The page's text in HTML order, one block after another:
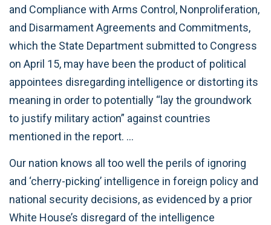
and Compliance with Arms Control, Nonproliferation,
and Disarmament Agreements and Commitments,
which the State Department submitted to Congress
on April 15, may have been the product of political
appointees disregarding intelligence or distorting its
meaning in order to potentially “lay the groundwork
to justify military action” against countries
mentioned in the report. …
Our nation knows all too well the perils of ignoring
and ‘cherry-picking’ intelligence in foreign policy and
national security decisions, as evidenced by a prior
White House’s disregard of the intelligence